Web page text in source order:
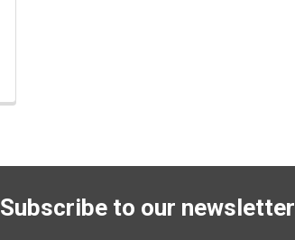
Subscribe to our newsletter